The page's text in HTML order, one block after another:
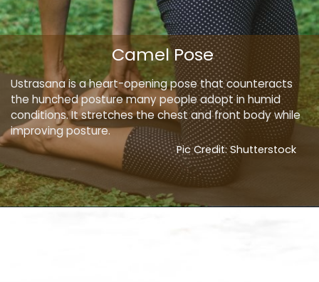
Ustrasana is a heart-opening pose that counteracts
the hunched posture many people adopt in humid
conditions. It stretches the chest and front body while
improving posture.
Camel Pose
Pic Credit: Shutterstock